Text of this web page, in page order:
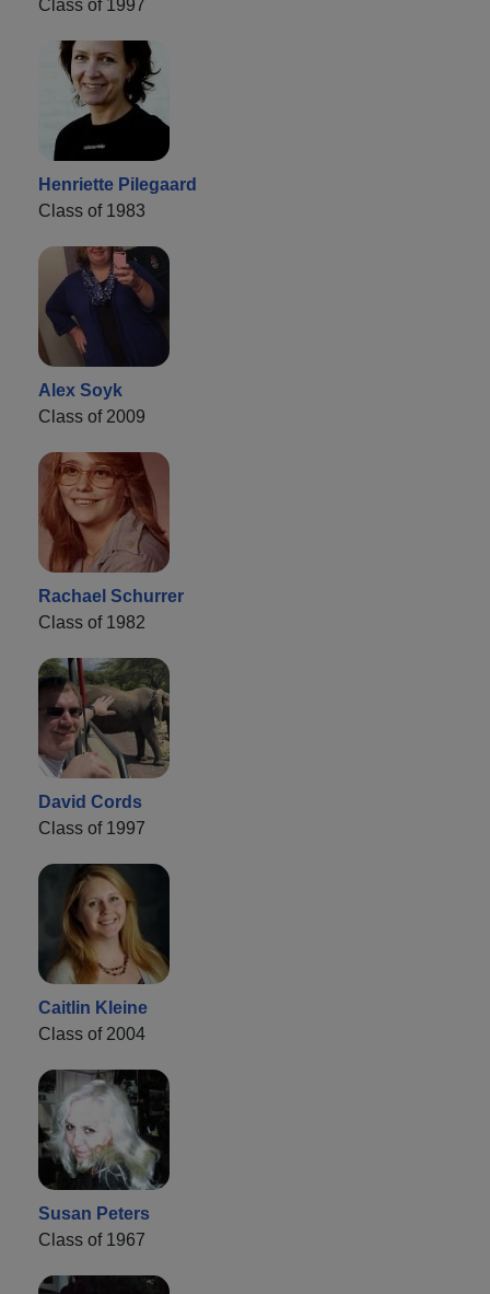
Class of 1997
Henriette Pilegaard
Class of 1983
Alex Soyk
Class of 2009
Rachael Schurrer
Class of 1982
David Cords
Class of 1997
Caitlin Kleine
Class of 2004
Susan Peters
Class of 1967